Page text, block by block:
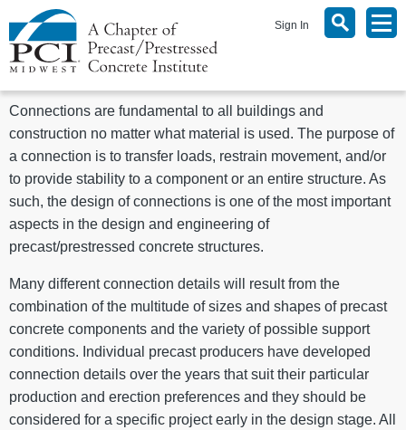
Sign In
Connections are fundamental to all buildings and
construction no matter what material is used. The purpose of
a connection is to transfer loads, restrain movement, and/or
to provide stability to a component or an entire structure. As
such, the design of connections is one of the most important
aspects in the design and engineering of
precast/prestressed concrete structures.
Many different connection details will result from the
combination of the multitude of sizes and shapes of precast
concrete components and the variety of possible support
conditions. Individual precast producers have developed
connection details over the years that suit their particular
production and erection preferences and they should be
considered for a specific project early in the design stage. All